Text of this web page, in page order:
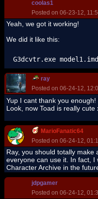
coolas1
Posted on 06-23-12,
Yeah, we got it working!
We did it like this:
G3dcvtr.exe
ray
Posted on 06-24-12,
Yup I cant thank you enough!
Look, now Toad is really cute
MarioFanatic64
Posted on 06-24-12,
Ray, you should totally make
everyone can use it. In fact, I
Character Archive in the
jdpgamer
Posted on 06-24-12,